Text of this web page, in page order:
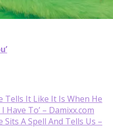
Tells It Like It Is When He
Have To’ – Damixx.com
Sits A Spell And Tells Us –